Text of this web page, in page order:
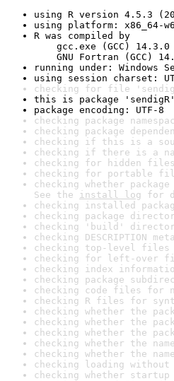
using R version 4.5.3
using platform: x86_64-
R was compiled by
gcc.exe (GCC) 14.3.0
GNU Fortran (GCC)
running under: Windows
using session charset:
checking for file
this is package
package encoding: UTF-8
checking package
checking package
checking if this is a
checking if there is a
checking for hidden
checking for portable
checking whether
See the install log for
checking installed
checking package
checking 'build'
checking DESCRIPTION
checking top-level files
checking for left-over
checking index
checking package
checking code files for
checking R files for
checking whether the
checking whether the
checking whether the
checking whether the
checking whether the
checking loading
checking whether startup